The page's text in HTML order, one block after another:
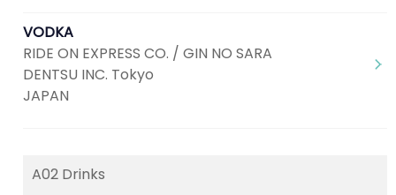
VODKA
RIDE ON EXPRESS CO. / GIN NO SARA
DENTSU INC. Tokyo
JAPAN
A02 Drinks